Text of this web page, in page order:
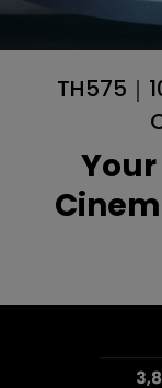
TH575｜